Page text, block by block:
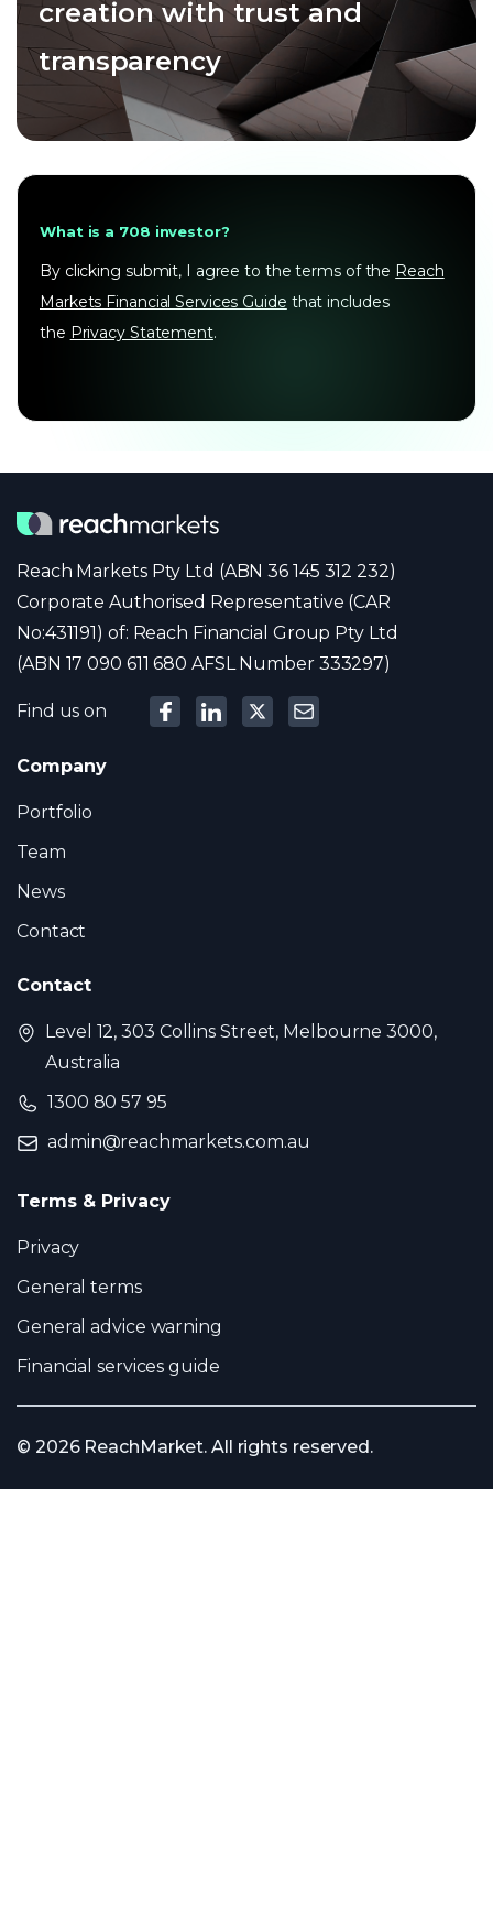
creation with trust and
transparency
What is a 708 investor?
By clicking submit, I agree to the terms of the Reach
Markets Financial Services Guide that includes
the Privacy Statement.
Reach Markets Pty Ltd (ABN 36 145 312 232)
Corporate Authorised Representative (CAR
No:431191) of: Reach Financial Group Pty Ltd
(ABN 17 090 611 680 AFSL Number 333297)
Find us on
Company
Portfolio
Team
News
Contact
Contact
Level 12, 303 Collins Street, Melbourne 3000,
Australia
1300 80 57 95
admin@reachmarkets.com.au
Terms & Privacy
Privacy
General terms
General advice warning
Financial services guide
© 2026 ReachMarket. All rights reserved.